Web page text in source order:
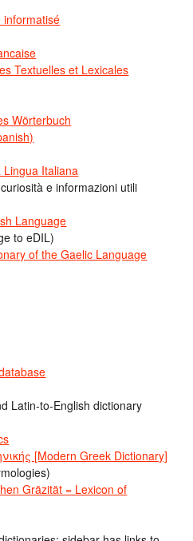
informatisé
Textuelles et Lexicales
Wörterbuch
Lingua Italiana
e informazioni utili
Language
to eDIL)
of the Gaelic Language
Latin-to-English dictionary
[Modern Greek Dictionary]
Gräzität = Lexicon of